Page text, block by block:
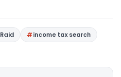
income tax search